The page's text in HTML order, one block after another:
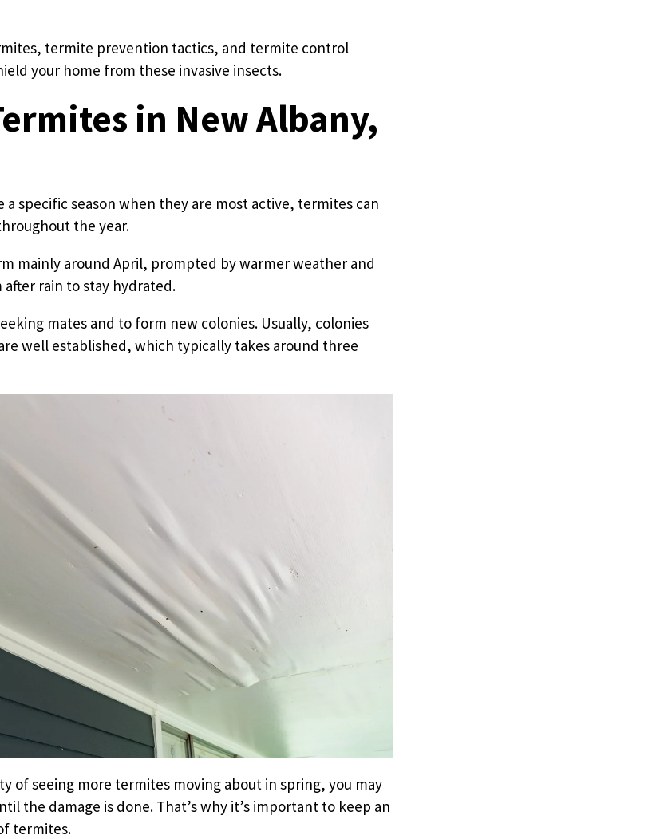
termite prevention tactics, and termite control
your home from these invasive insects.
in New Albany,
a specific season when they are most active, termites can
the year.
mainly around April, prompted by warmer weather and
after rain to stay hydrated.
mates and to form new colonies. Usually, colonies
well established, which typically takes around three
of seeing more termites moving about in spring, you may
the damage is done. That’s why it’s important to keep an
termites.